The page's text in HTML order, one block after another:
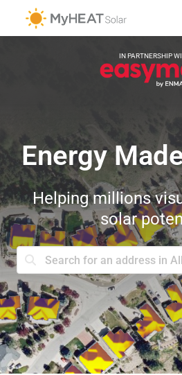
IN PARTNERSHIP
Energy
Helping millions
solar